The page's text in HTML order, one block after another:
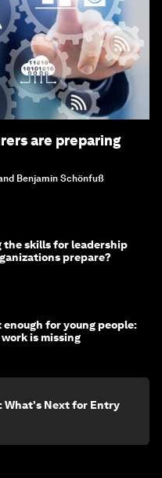
are preparing
Benjamin Schönfuß
the skills for leadership
prepare?
for young people:
is missing
What's Next for Entry